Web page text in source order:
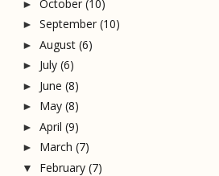
► October (10)
► September (10)
► August (6)
► July (6)
► June (8)
► May (8)
► April (9)
► March (7)
▼ February (7)